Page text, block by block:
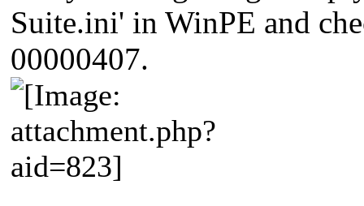
Suite.ini' in WinPE and
00000407.